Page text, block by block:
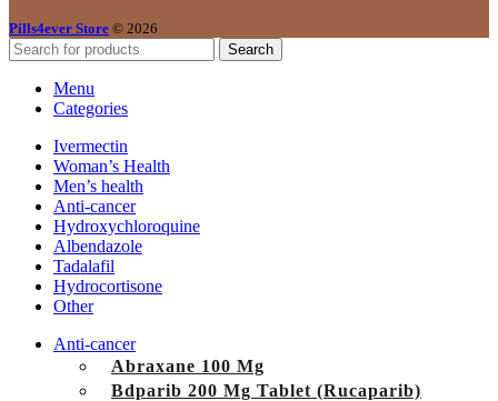
Pills4ever Store © 2026
Search
Menu
Categories
Ivermectin
Woman’s Health
Men’s health
Anti-cancer
Hydroxychloroquine
Albendazole
Tadalafil
Hydrocortisone
Other
Anti-cancer
Abraxane 100 Mg
Bdparib 200 Mg Tablet (Rucaparib)